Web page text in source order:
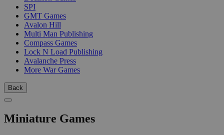
SPI
GMT Games
Avalon Hill
Multi Man Publishing
Compass Games
Lock N Load Publishing
Avalanche Press
More War Games
Back
Miniature Games